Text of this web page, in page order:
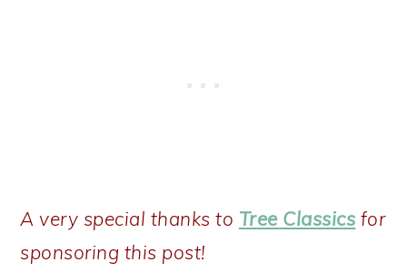
A very special thanks to Tree Classics for
sponsoring this post!